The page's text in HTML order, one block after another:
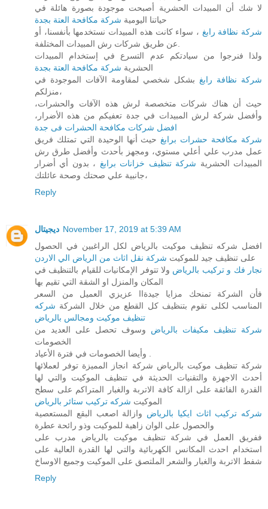
لا شك أن المبيدات الحشرية أصبحت موجودة بصورة هائلة في
حياتنا اليومية شركة مكافحة العتة بجدة
شركة نظافة رابغ ، سواء كانت هذه المبيدات نستخدمها بأنفسنا، أو
ولذا فنرجوا من سيادتكم عدم التسرع في إستخدام المبيدات
الحشرية شركة مكافحة العتة بجدة
شركة نظافة رابغ بشكل شخصي لمقاومة الآفات الموجودة في
منزلكم،
حيث أن هناك شركات متخصصة لرش هذه الآفات والحشرات،
وأفضل شركة لرش المبيدات في جدة تعفيكم من هذه الأضرار،
افضل شركات مكافحة الحشرات فى جدة
شركة مكافحة حشرات برابغ حيث أنها الوحيدة التي تمتلك فريق
عمل مدرب علي أعلي مستوي، ومجهز بأحدث وأفضل طرق رش
المبيدات الحشرية شركة تنظيف خزانات برابغ ، بدون أي أضرار
جانبية علي صحتك وصحة عائلتك،
Reply
ديجيتال November 17, 2019 at 5:39 AM
افضل شركه تنظيف موكيت بالرياض لكل الراغبين في الحصول
على تنظيف جيد للموكيت شركة نقل اثاث من الرياض الي الاردن
نجار فك و تركيب بالرياض ولا تتوفر الإمكانيات للقيام بالتنظيف في
المكان والمنزل او الشقة التي تقيم بها
فأن الشركة تمنحك مزايا جيدةاا عزيزي العميل من السعر
المناسب لكلى تقوم بتنظيف كل القطع من خلال الشركة شركه
تنظيف موكيت ومجالس بالرياض
شركة تنظيف مكيفات بالرياض وسوف تحصل على العديد من
الخصومات
شركة تنظيف موكيت بالرياض شركة انجاز المميزة توفر لعملائها
أحدث الاجهزة والتقنيات الحديثة في تنظيف الموكيت والتي لها
القدرة الفائقة على ازالة كافة الاتربة والغبار المتراكم على سطح
الموكيت شركه تركيب ستائر بالرياض
شركه تركيب اثاث ايكيا بالرياض وازالة اصعب البقع المستعصية
والحصول على الوان زاهية للموكيت وذو رائحة عطرة
ففريق العمل في شركة تنظيف موكيت بالرياض مدرب على
استخدام احدث المكانس الكهربائية والتي لها القدرة العالية على
شفط الاتربة والغبار والشعر الملتصق على الموكيت وجميع الاوساخ
Reply